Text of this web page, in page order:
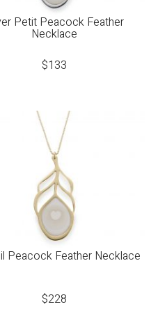
Petit Peacock Feather
Necklace
$133
Peacock Feather Necklace
$228